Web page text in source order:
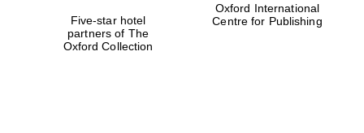
Five-star hotel
partners of The
Oxford Collection
Oxford International
Centre for Publishing